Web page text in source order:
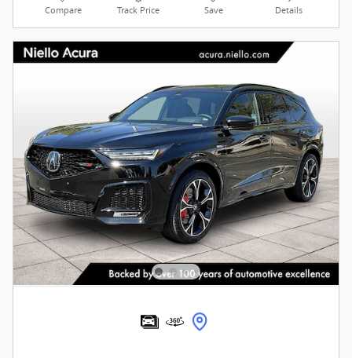
Compare Track Price Save Details